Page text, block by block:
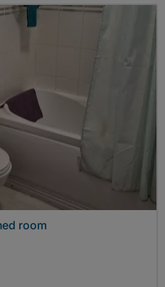
room